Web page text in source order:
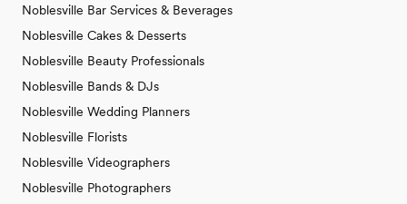
Noblesville Bar Services & Beverages
Noblesville Cakes & Desserts
Noblesville Beauty Professionals
Noblesville Bands & DJs
Noblesville Wedding Planners
Noblesville Florists
Noblesville Videographers
Noblesville Photographers